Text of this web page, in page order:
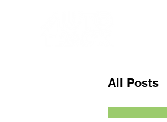
All Posts